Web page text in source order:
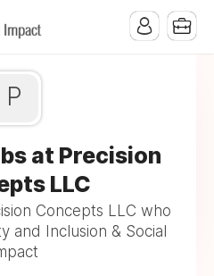
P
at Precision
LLC
Concepts LLC who
and Inclusion & Social